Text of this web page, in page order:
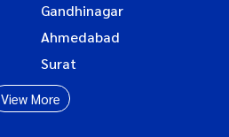
Gandhinagar
Ahmedabad
Surat
View More